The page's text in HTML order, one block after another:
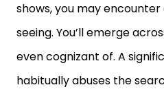
shows, you may
seeing. You’ll emerge
even cognizant of. A
habitually abuses the